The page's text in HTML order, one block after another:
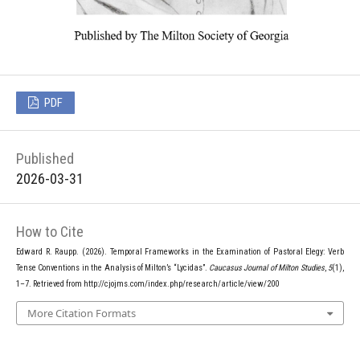
PDF
Published
2026-03-31
How to Cite
Edward R. Raupp. (2026). Temporal Frameworks in the Examination of Pastoral Elegy: Verb
Tense Conventions in the Analysis of Milton’s “Lycidas”. Caucasus Journal of Milton Studies, 5(1),
1–7. Retrieved from http://cjojms.com/index.php/research/article/view/200
More Citation Formats